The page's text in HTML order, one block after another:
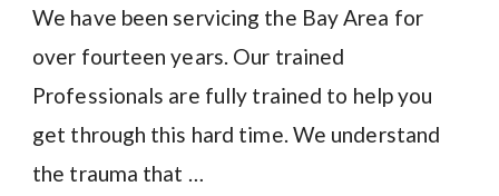
We have been servicing the Bay Area for
over fourteen years. Our trained
Professionals are fully trained to help you
get through this hard time. We understand
the trauma that …